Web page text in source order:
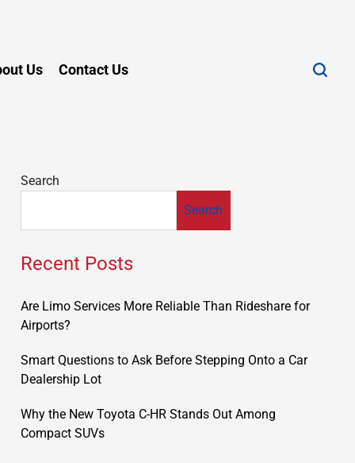
Us Contact Us
Search
Search
Recent Posts
Are Limo Services More Reliable Than Rideshare for
Airports?
Smart Questions to Ask Before Stepping Onto a Car
Dealership Lot
Why the New Toyota C-HR Stands Out Among
Compact SUVs